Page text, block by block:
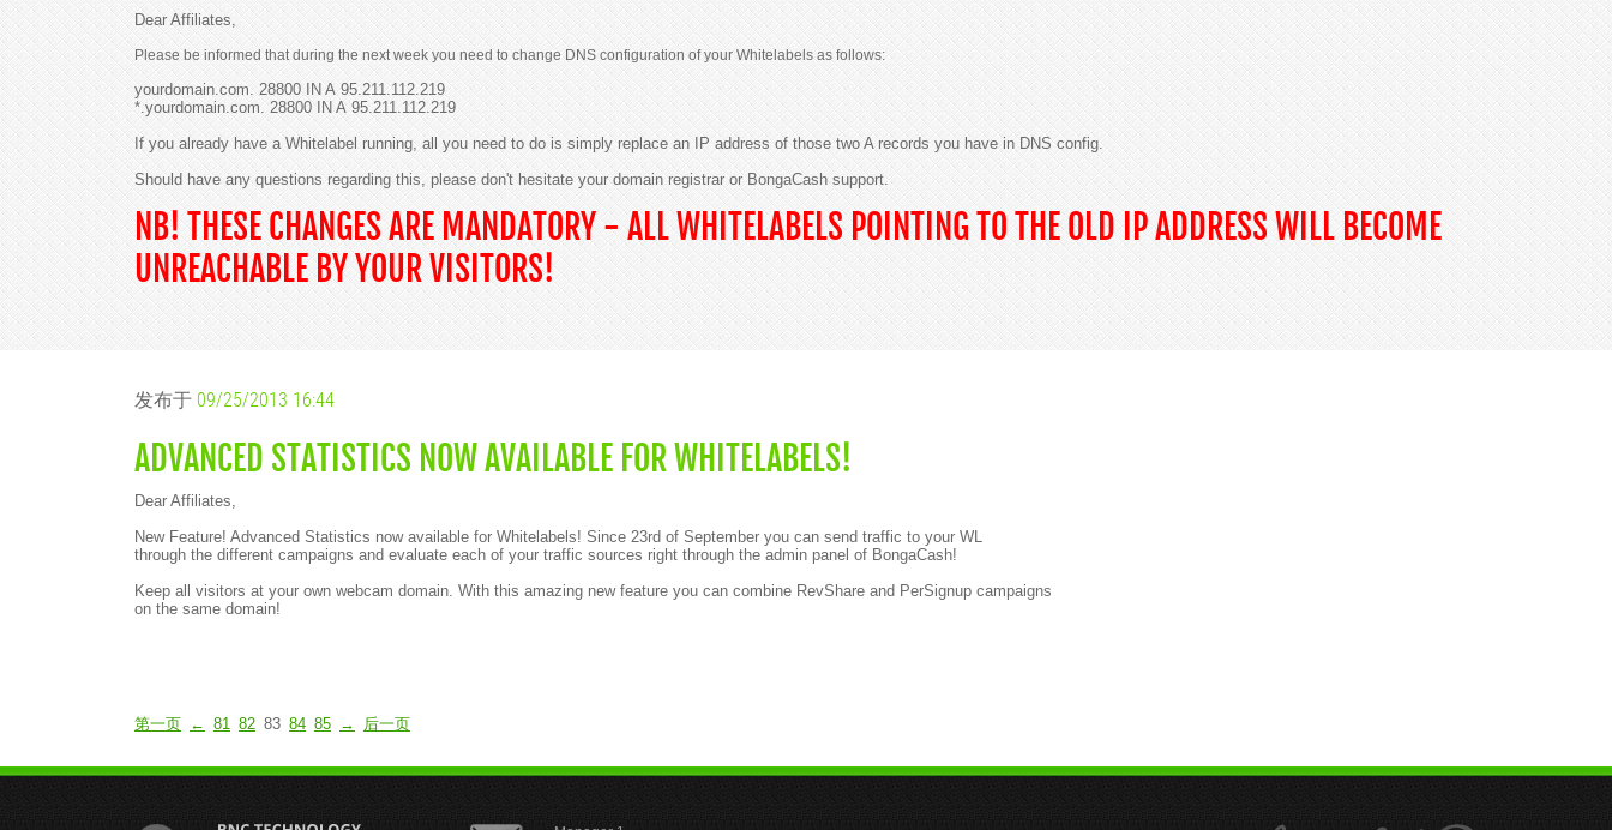
Dear Affiliates,
Please be informed that during the next week you need to change DNS configuration of your Whitelabels as follows:
yourdomain.com. 28800 IN A 95.211.112.219
*.yourdomain.com. 28800 IN A 95.211.112.219
If you already have a Whitelabel running, all you need to do is simply replace an IP address of those two A records you have in DNS config.
Should have any questions regarding this, please don't hesitate your domain registrar or BongaCash support.
NB! THESE CHANGES ARE MANDATORY - ALL WHITELABELS POINTING TO THE OLD IP ADDRESS WILL BECOME
UNREACHABLE BY YOUR VISITORS!
发布于 09/25/2013 16:44
ADVANCED STATISTICS NOW AVAILABLE FOR WHITELABELS!
Dear Affiliates,
New Feature! Advanced Statistics now available for Whitelabels! Since 23rd of September you can send traffic to your WL
through the different campaigns and evaluate each of your traffic sources right through the admin panel of BongaCash!
Keep all visitors at your own webcam domain. With this amazing new feature you can combine RevShare and PerSignup campaigns
on the same domain!
第一页 ← 81 82 83 84 85 → 后一页